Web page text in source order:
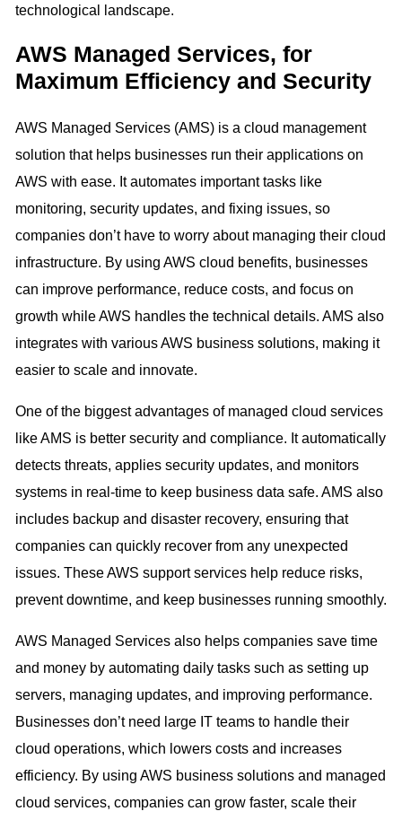
technological landscape.
AWS Managed Services, for
Maximum Efficiency and Security
AWS Managed Services (AMS) is a cloud management
solution that helps businesses run their applications on
AWS with ease. It automates important tasks like
monitoring, security updates, and fixing issues, so
companies don’t have to worry about managing their cloud
infrastructure. By using AWS cloud benefits, businesses
can improve performance, reduce costs, and focus on
growth while AWS handles the technical details. AMS also
integrates with various AWS business solutions, making it
easier to scale and innovate.
One of the biggest advantages of managed cloud services
like AMS is better security and compliance. It automatically
detects threats, applies security updates, and monitors
systems in real-time to keep business data safe. AMS also
includes backup and disaster recovery, ensuring that
companies can quickly recover from any unexpected
issues. These AWS support services help reduce risks,
prevent downtime, and keep businesses running smoothly.
AWS Managed Services also helps companies save time
and money by automating daily tasks such as setting up
servers, managing updates, and improving performance.
Businesses don’t need large IT teams to handle their
cloud operations, which lowers costs and increases
efficiency. By using AWS business solutions and managed
cloud services, companies can grow faster, scale their